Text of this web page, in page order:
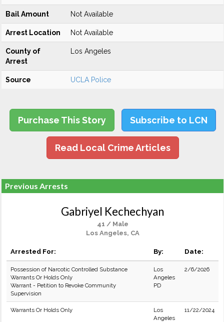
Bail Amount Not Available
Arrest Location Not Available
County of
Arrest
Los Angeles
Source UCLA Police
Purchase This Story Subscribe to LCN
Read Local Crime Articles
Previous Arrests
Gabriyel Kechechyan
41 / Male
Los Angeles, CA
Arrested For: By: Date:
Possession of Narcotic Controlled Substance
Warrants Or Holds Only
Warrant - Petition to Revoke Community
Supervision
Los
Angeles
PD
2/6/2026
Warrants Or Holds Only
Los
Angeles
11/22/2024